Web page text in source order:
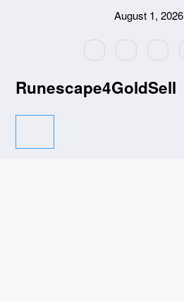
August 1, 2026
Runescape4GoldSell